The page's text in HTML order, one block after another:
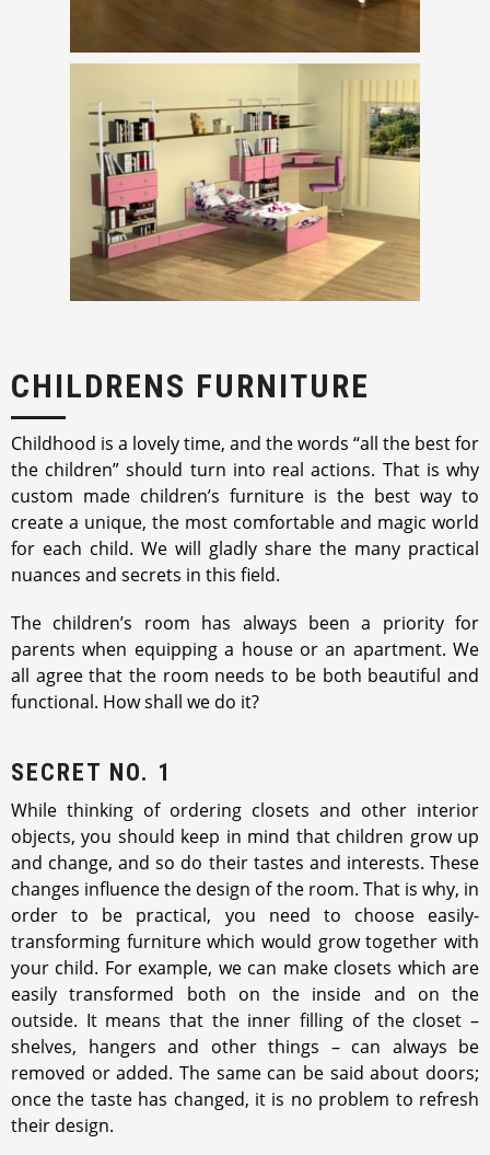
CHILDRENS FURNITURE
Childhood is a lovely time, and the words “all the best for
the children” should turn into real actions. That is why
custom made children’s furniture is the best way to
create a unique, the most comfortable and magic world
for each child. We will gladly share the many practical
nuances and secrets in this field.
The children’s room has always been a priority for
parents when equipping a house or an apartment. We
all agree that the room needs to be both beautiful and
functional. How shall we do it?
SECRET NO. 1
While thinking of ordering closets and other interior
objects, you should keep in mind that children grow up
and change, and so do their tastes and interests. These
changes influence the design of the room. That is why, in
order to be practical, you need to choose easily-
transforming furniture which would grow together with
your child. For example, we can make closets which are
easily transformed both on the inside and on the
outside. It means that the inner filling of the closet –
shelves, hangers and other things – can always be
removed or added. The same can be said about doors;
once the taste has changed, it is no problem to refresh
their design.